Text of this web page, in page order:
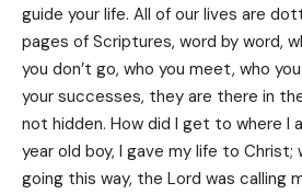
guide your life. All of our lives are
pages of Scriptures, word by word,
you don’t go, who you meet, who
your successes, they are there in
not hidden. How did I get to where I
year old boy, I gave my life to Christ;
going this way, the Lord was calling